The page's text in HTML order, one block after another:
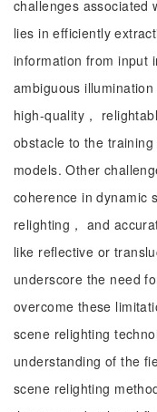
challenges associated
lies in efficiently
information from input
ambiguous
high-quality，
obstacle to the
models. Other
coherence in dynamic
relighting， and
like reflective or
underscore the need
overcome these
scene relighting
understanding of the
scene relighting